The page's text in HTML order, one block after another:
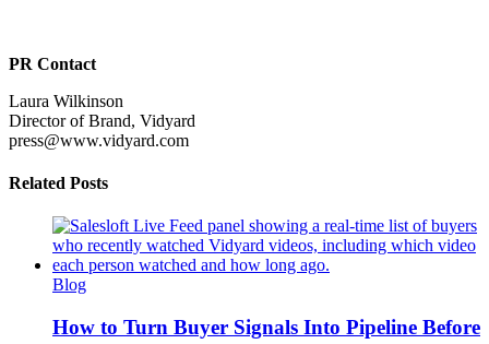
PR Contact
Laura Wilkinson
Director of Brand, Vidyard
press@www.vidyard.com
Related Posts
Blog
How to Turn Buyer Signals Into Pipeline Before